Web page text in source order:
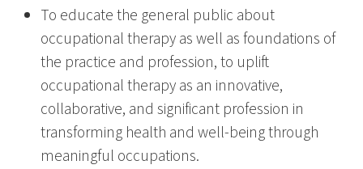
To educate the general public about
occupational therapy as well as foundations of
the practice and profession, to uplift
occupational therapy as an innovative,
collaborative, and significant profession in
transforming health and well-being through
meaningful occupations.